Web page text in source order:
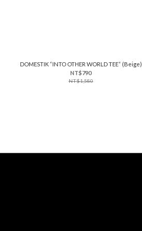
DOMESTIK “INTO OTHER WORLD TEE“ (Beige)
NT$790
NT$1,580